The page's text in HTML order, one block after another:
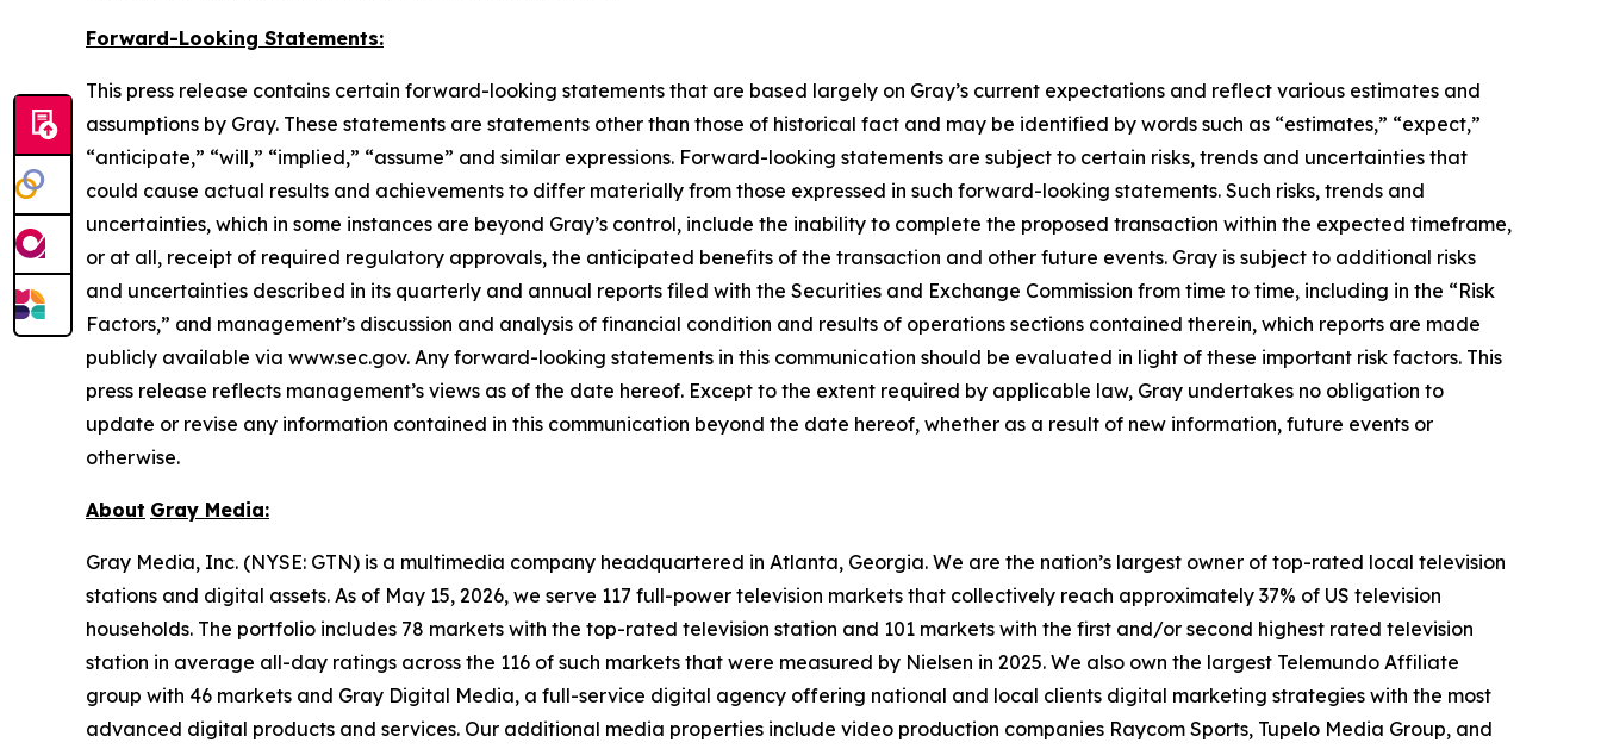
Forward-Looking Statements:
This press release contains certain forward-looking statements that are based largely on Gray’s current expectations and reflect various estimates and
assumptions by Gray. These statements are statements other than those of historical fact and may be identified by words such as “estimates,” “expect,”
“anticipate,” “will,” “implied,” “assume” and similar expressions. Forward-looking statements are subject to certain risks, trends and uncertainties that
could cause actual results and achievements to differ materially from those expressed in such forward-looking statements. Such risks, trends and
uncertainties, which in some instances are beyond Gray’s control, include the inability to complete the proposed transaction within the expected timeframe,
or at all, receipt of required regulatory approvals, the anticipated benefits of the transaction and other future events. Gray is subject to additional risks
and uncertainties described in its quarterly and annual reports filed with the Securities and Exchange Commission from time to time, including in the “Risk
Factors,” and management’s discussion and analysis of financial condition and results of operations sections contained therein, which reports are made
publicly available via www.sec.gov. Any forward-looking statements in this communication should be evaluated in light of these important risk factors. This
press release reflects management’s views as of the date hereof. Except to the extent required by applicable law, Gray undertakes no obligation to
update or revise any information contained in this communication beyond the date hereof, whether as a result of new information, future events or
otherwise.
About Gray Media:
Gray Media, Inc. (NYSE: GTN) is a multimedia company headquartered in Atlanta, Georgia. We are the nation’s largest owner of top-rated local television
stations and digital assets. As of May 15, 2026, we serve 117 full-power television markets that collectively reach approximately 37% of US television
households. The portfolio includes 78 markets with the top-rated television station and 101 markets with the first and/or second highest rated television
station in average all-day ratings across the 116 of such markets that were measured by Nielsen in 2025. We also own the largest Telemundo Affiliate
group with 46 markets and Gray Digital Media, a full-service digital agency offering national and local clients digital marketing strategies with the most
advanced digital products and services. Our additional media properties include video production companies Raycom Sports, Tupelo Media Group, and